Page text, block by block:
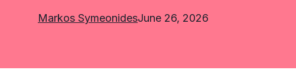
Markos SymeonidesJune 26, 2026